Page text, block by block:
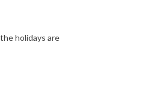
holidays are